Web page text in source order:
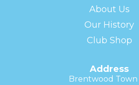
About Us
Our History
Club Shop
Address
Brentwood Town